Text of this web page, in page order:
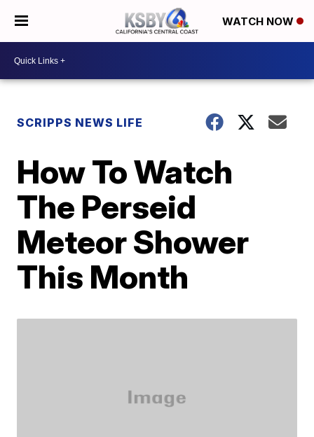
WATCH NOW
SCRIPPS NEWS LIFE
How To Watch
The Perseid
Meteor Shower
This Month